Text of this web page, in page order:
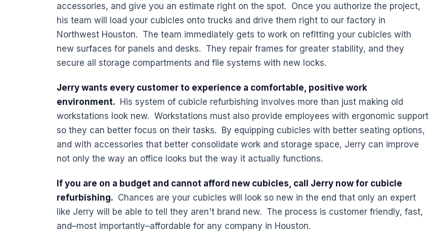
accessories, and give you an estimate right on the spot. Once you authorize the project,
his team will load your cubicles onto trucks and drive them right to our factory in
Northwest Houston. The team immediately gets to work on refitting your cubicles with
new surfaces for panels and desks. They repair frames for greater stability, and they
secure all storage compartments and file systems with new locks.
Jerry wants every customer to experience a comfortable, positive work
environment. His system of cubicle refurbishing involves more than just making old
workstations look new. Workstations must also provide employees with ergonomic support
so they can better focus on their tasks. By equipping cubicles with better seating options,
and with accessories that better consolidate work and storage space, Jerry can improve
not only the way an office looks but the way it actually functions.
If you are on a budget and cannot afford new cubicles, call Jerry now for cubicle
refurbishing. Chances are your cubicles will look so new in the end that only an expert
like Jerry will be able to tell they aren't brand new. The process is customer friendly, fast,
and–most importantly–affordable for any company in Houston.